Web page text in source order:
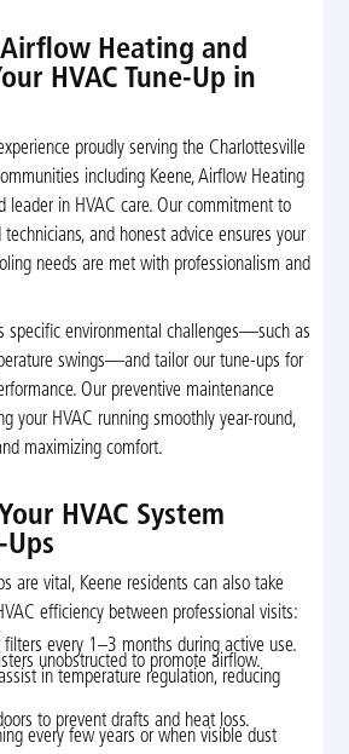
Heating and
HVAC Tune-Up in
proudly serving the Charlottesville
including Keene, Airflow Heating
leader in HVAC care. Our commitment to
and honest advice ensures your
needs are met with professionalism and
specific environmental challenges—such as
swings—and tailor our tune-ups for
Our preventive maintenance
your HVAC running smoothly year-round,
maximizing comfort.
HVAC System
Ups
are vital, Keene residents can also take
efficiency between professional visits:
filters every 1–3 months during active use.
unobstructed to promote airflow.
in temperature regulation, reducing
to prevent drafts and heat loss.
every few years or when visible dust